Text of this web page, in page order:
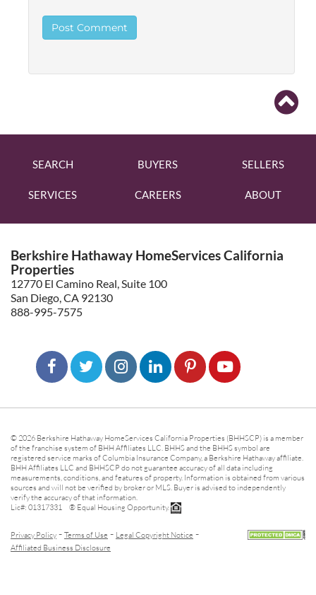
SEARCH BUYERS SELLERS
SERVICES CAREERS ABOUT
Berkshire Hathaway HomeServices California
Properties
12770 El Camino Real, Suite 100
San Diego, CA 92130
888-995-7575
© 2026 Berkshire Hathaway HomeServices California Properties (BHHSCP) is a member
of the franchise system of BHH Affiliates LLC. BHHS and the BHHS symbol are
registered service marks of Columbia Insurance Company, a Berkshire Hathaway affiliate.
BHH Affiliates LLC and BHHSCP do not guarantee accuracy of all data including
measurements, conditions, and features of property. Information is obtained from various
sources and will not be verified by broker or MLS. Buyer is advised to independently
verify the accuracy of that information.
Lic#: 01317331 ® Equal Housing Opportunity.
Privacy Policy - Terms of Use - Legal Copyright Notice -
Affiliated Business Disclosure